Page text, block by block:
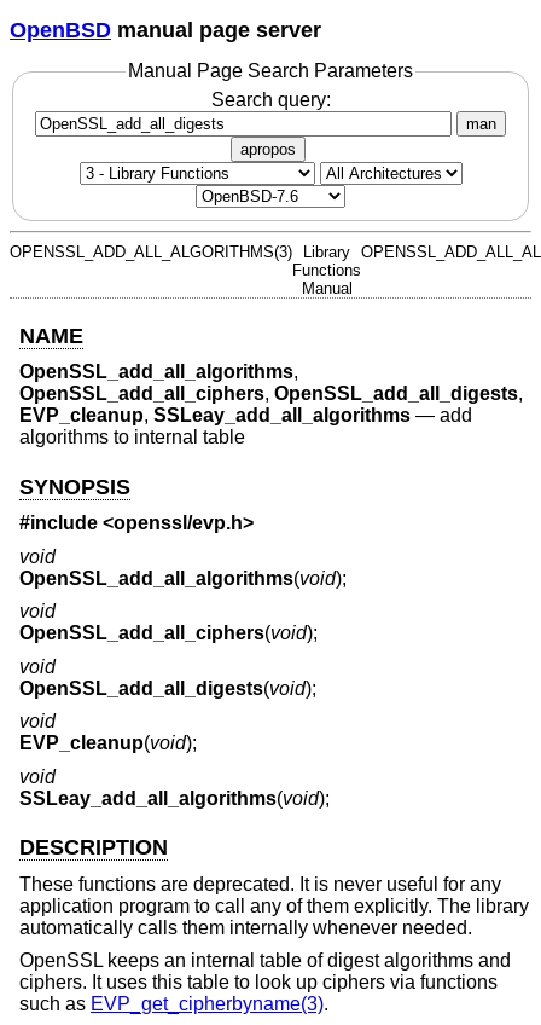
OpenBSD manual page server
Manual Page Search Parameters
Search query:
man
apropos
OPENSSL_ADD_ALL_ALGORITHMS(3)
Library
Functions
Manual
NAME
OpenSSL_add_all_algorithms,
OpenSSL_add_all_ciphers, OpenSSL_add_all_digests,
EVP_cleanup, SSLeay_add_all_algorithms — add
algorithms to internal table
SYNOPSIS
#include <openssl/evp.h>
void
OpenSSL_add_all_algorithms(void);
void
OpenSSL_add_all_ciphers(void);
void
OpenSSL_add_all_digests(void);
void
EVP_cleanup(void);
void
SSLeay_add_all_algorithms(void);
DESCRIPTION
These functions are deprecated. It is never useful for any
application program to call any of them explicitly. The library
automatically calls them internally whenever needed.
OpenSSL keeps an internal table of digest algorithms and
ciphers. It uses this table to look up ciphers via functions
such as EVP_get_cipherbyname(3).